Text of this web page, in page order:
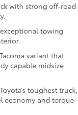
with strong off-road
towing
variant that
capable midsize
toughest truck,
economy and torque-